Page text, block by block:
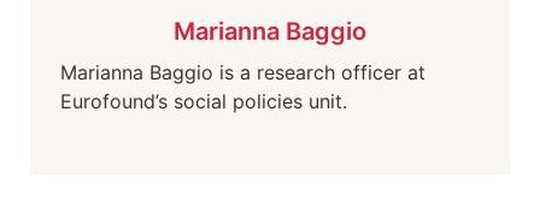
Marianna Baggio
Marianna Baggio is a research officer at
Eurofound’s social policies unit.